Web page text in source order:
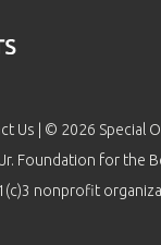
Us | © 2026 Special
Foundation for
nonprofit